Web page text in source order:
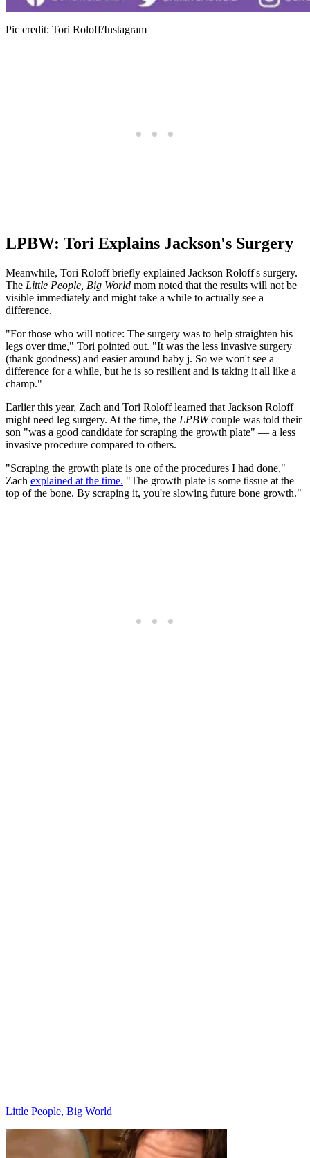
Pic credit: Tori Roloff/Instagram
LPBW: Tori Explains Jackson's Surgery
Meanwhile, Tori Roloff briefly explained Jackson Roloff's surgery.
The Little People, Big World mom noted that the results will not be
visible immediately and might take a while to actually see a
difference.
"For those who will notice: The surgery was to help straighten his
legs over time," Tori pointed out. "It was the less invasive surgery
(thank goodness) and easier around baby j. So we won't see a
difference for a while, but he is so resilient and is taking it all like a
champ."
Earlier this year, Zach and Tori Roloff learned that Jackson Roloff
might need leg surgery. At the time, the LPBWcouple was told their
son "was a good candidate for scraping the growth plate" — a less
invasive procedure compared to others.
"Scraping the growth plate is one of the procedures I had done,"
Zach explained at the time. "The growth plate is some tissue at the
top of the bone. By scraping it, you're slowing future bone growth."
Categories
Little People, Big World
Post